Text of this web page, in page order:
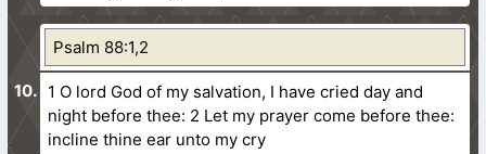
Psalm 88:1,2
1 O lord God of my salvation, I have cried day and
night before thee: 2 Let my prayer come before thee:
incline thine ear unto my cry